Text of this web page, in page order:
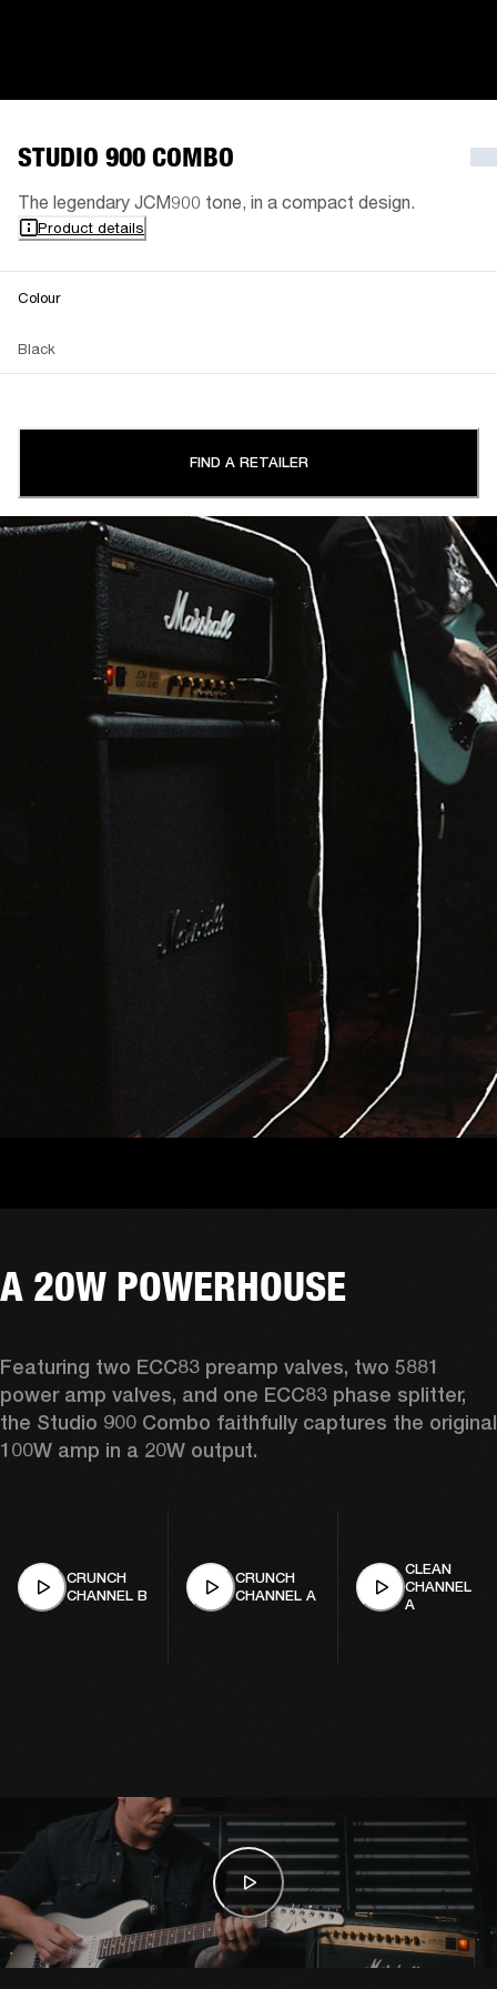
STUDIO 900 COMBO
The legendary JCM900 tone, in a compact design.
Product details
Colour
Black
FIND A RETAILER
A 20W POWERHOUSE
Featuring two ECC83 preamp valves, two 5881
power amp valves, and one ECC83 phase splitter,
the Studio 900 Combo faithfully captures the original
100W amp in a 20W output.
CRUNCH
CHANNEL B
CRUNCH
CHANNEL A
CLEAN
CHANNEL
A